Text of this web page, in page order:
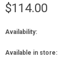
$114.00
Availability:
Available in store: